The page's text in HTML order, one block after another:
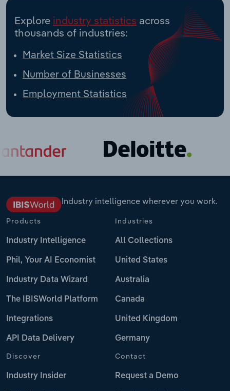
Explore industry statistics across
thousands of industries:
Market Size Statistics
Number of Businesses
Employment Statistics
Industry intelligence wherever you work.
Products
Industry Intelligence
Phil, Your AI Economist
Industry Data Wizard
The IBISWorld Platform
Integrations
API Data Delivery
Industries
All Collections
United States
Australia
Canada
United Kingdom
Germany
Discover
Industry Insider
Contact
Request a Demo